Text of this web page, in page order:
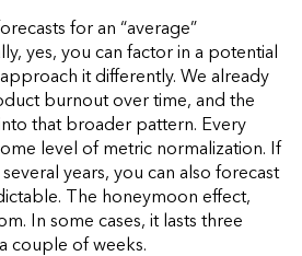
for an “average”
yes, you can factor in a potential
it differently. We already
burnout over time, and the
that broader pattern. Every
level of metric normalization. If
years, you can also forecast
The honeymoon effect,
In some cases, it lasts three
couple of weeks.